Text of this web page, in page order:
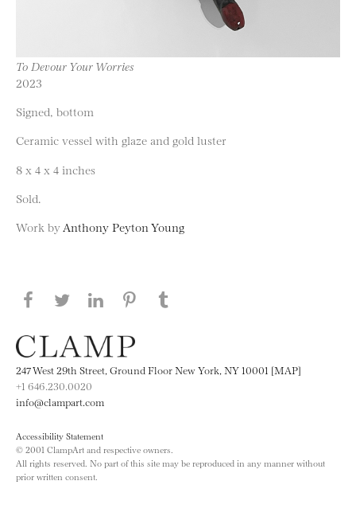
To Devour Your Worries
2023
Signed, bottom
Ceramic vessel with glaze and gold luster
8 x 4 x 4 inches
Sold.
Work by Anthony Peyton Young
Share this page on Facebook
Share this page on Twitter
Share this page on LinkedIN
Share this page on Pinterest
247 West 29th Street, Ground Floor New York, NY 10001 [MAP]
+1 646.230.0020
info@clampart.com
Accessibility Statement
© 2001 ClampArt and respective owners.
All rights reserved. No part of this site may be reproduced in any manner without
prior written consent.